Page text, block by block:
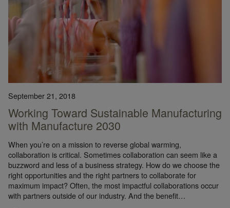
September 21, 2018
Working Toward Sustainable Manufacturing
with Manufacture 2030
When you’re on a mission to reverse global warming,
collaboration is critical. Sometimes collaboration can seem like a
buzzword and less of a business strategy. How do we choose the
right opportunities and the right partners to collaborate for
maximum impact? Often, the most impactful collaborations occur
with partners outside of our industry. And the benefit…